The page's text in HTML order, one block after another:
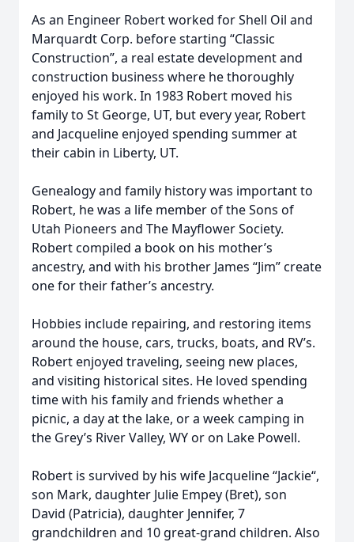
As an Engineer Robert worked for Shell Oil and
Marquardt Corp. before starting “Classic
Construction”, a real estate development and
construction business where he thoroughly
enjoyed his work. In 1983 Robert moved his
family to St George, UT, but every year, Robert
and Jacqueline enjoyed spending summer at
their cabin in Liberty, UT.
Genealogy and family history was important to
Robert, he was a life member of the Sons of
Utah Pioneers and The Mayflower Society.
Robert compiled a book on his mother’s
ancestry, and with his brother James “Jim” create
one for their father’s ancestry.
Hobbies include repairing, and restoring items
around the house, cars, trucks, boats, and RV’s.
Robert enjoyed traveling, seeing new places,
and visiting historical sites. He loved spending
time with his family and friends whether a
picnic, a day at the lake, or a week camping in
the Grey’s River Valley, WY or on Lake Powell.
Robert is survived by his wife Jacqueline “Jackie“,
son Mark, daughter Julie Empey (Bret), son
David (Patricia), daughter Jennifer, 7
grandchildren and 10 great-grand children. Also